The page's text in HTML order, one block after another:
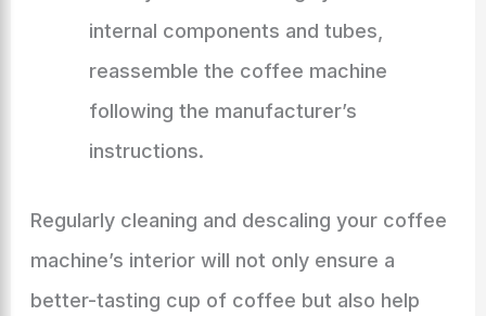
internal components and tubes,
reassemble the coffee machine
following the manufacturer’s
instructions.
Regularly cleaning and descaling your coffee
machine’s interior will not only ensure a
better-tasting cup of coffee but also help